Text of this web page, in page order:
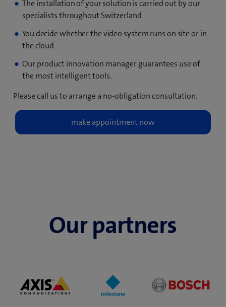
The installation of your solution is carried out by our
specialists throughout Switzerland
You decide whether the video system runs on site or in
thecloud
Our product innovation manager guarantees use of
the most intelligent tools.
Please call us to arrange a no-obligation consultation.
Our partners